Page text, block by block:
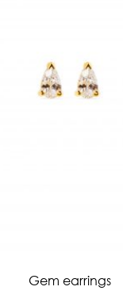
Gem earrings